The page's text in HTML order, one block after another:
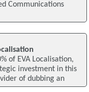
Communications
of EVA Localisation,
investment in this
of dubbing an